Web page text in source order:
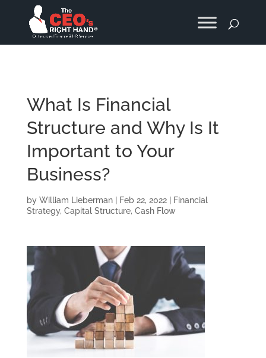
What Is Financial
Structure and Why Is It
Important to Your
Business?
by William Lieberman| Feb 22, 2022|
Financial
Strategy, Capital Structure, Cash Flow